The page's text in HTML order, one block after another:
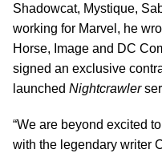
Shadowcat, Mystique,
working for Marvel, he
Horse, Image and DC
signed an exclusive
launched Nightcrawler
“We are beyond excited
with the legendary writer